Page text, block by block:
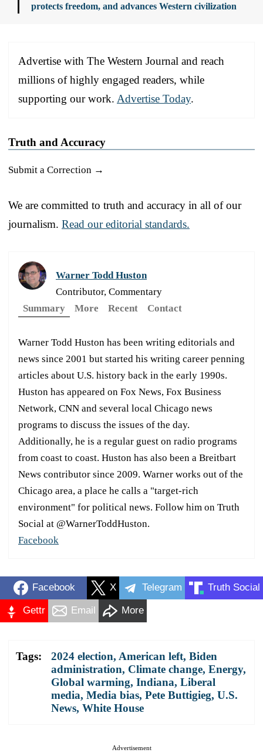
protects freedom, and advances Western civilization
Advertise with The Western Journal and reach
millions of highly engaged readers, while
supporting our work. Advertise Today.
Truth and Accuracy
Submit a Correction →
We are committed to truth and accuracy in all of our
journalism. Read our editorial standards.
Warner Todd Huston
Contributor, Commentary
Summary
More Recent Contact
Warner Todd Huston has been writing editorials and
news since 2001 but started his writing career penning
articles about U.S. history back in the early 1990s.
Huston has appeared on Fox News, Fox Business
Network, CNN and several local Chicago news
programs to discuss the issues of the day.
Additionally, he is a regular guest on radio programs
from coast to coast. Huston has also been a Breitbart
News contributor since 2009. Warner works out of the
Chicago area, a place he calls a "target-rich
environment" for political news. Follow him on Truth
Social at @WarnerToddHuston.
Facebook
Facebook X Telegram Truth Social
Gettr Email More
Tags: 2024 election, American left, Biden
administration, Climate change, Energy,
Global warming, Indiana, Liberal
media, Media bias, Pete Buttigieg, U.S.
News, White House
Advertisement